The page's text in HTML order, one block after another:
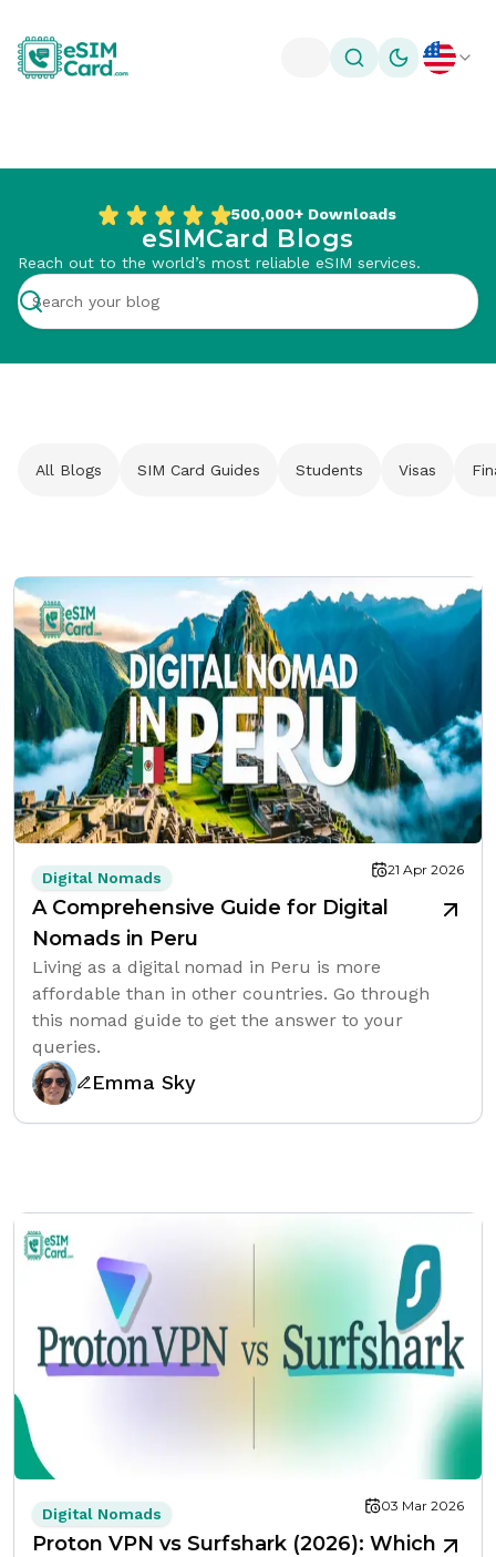
Toggle theme
500,000+ Downloads
eSIMCard Blogs
Reach out to the world’s most reliable eSIM services.
All Blogs SIM Card Guides Students Visas
Digital Nomads 21 Apr 2026
A Comprehensive Guide for Digital
Nomads in Peru
Living as a digital nomad in Peru is more
affordable than in other countries. Go through
this nomad guide to get the answer to your
queries.
Emma Sky
Digital Nomads 03 Mar 2026
Proton VPN vs Surfshark (2026): Which